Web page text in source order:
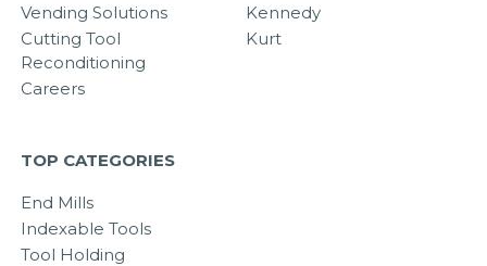
Vending Solutions
Cutting Tool
Reconditioning
Careers
Kennedy
Kurt
TOP CATEGORIES
End Mills
Indexable Tools
Tool Holding